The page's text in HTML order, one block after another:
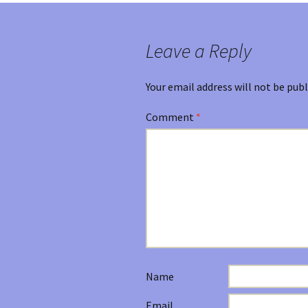
Leave a Reply
Your email address will not be
Comment *
Name
Email